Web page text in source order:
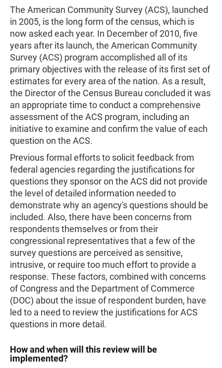
The American Community Survey (ACS), launched
in 2005, is the long form of the census, which is
now asked each year. In December of 2010, five
years after its launch, the American Community
Survey (ACS) program accomplished all of its
primary objectives with the release of its first set of
estimates for every area of the nation. As a result,
the Director of the Census Bureau concluded it was
an appropriate time to conduct a comprehensive
assessment of the ACS program, including an
initiative to examine and confirm the value of each
question on the ACS.
Previous formal efforts to solicit feedback from
federal agencies regarding the justifications for
questions they sponsor on the ACS did not provide
the level of detailed information needed to
demonstrate why an agency's questions should be
included. Also, there have been concerns from
respondents themselves or from their
congressional representatives that a few of the
survey questions are perceived as sensitive,
intrusive, or require too much effort to provide a
response. These factors, combined with concerns
of Congress and the Department of Commerce
(DOC) about the issue of respondent burden, have
led to a need to review the justifications for ACS
questions in more detail.
How and when will this review will be
implemented?